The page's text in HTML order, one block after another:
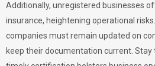
Additionally, unregistered businesses
insurance, heightening operational
companies must remain updated on
keep their documentation current. Stay